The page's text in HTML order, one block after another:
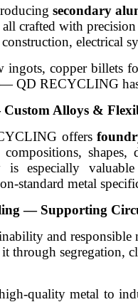
secondary
crafted with precision
electrical
ingots, copper billets
QD RECYCLING
Alloys &
offers
especially
standard metal
— Supporting
and
it through
quality metal to